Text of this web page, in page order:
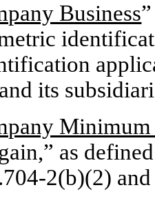
Business
its
as
2(b)(2)